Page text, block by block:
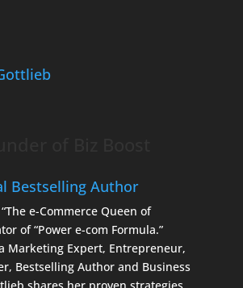
Bestselling Author
“The e-Commerce Queen of
of “Power e-com Formula.”
Marketing Expert, Entrepreneur,
Bestselling Author and Business